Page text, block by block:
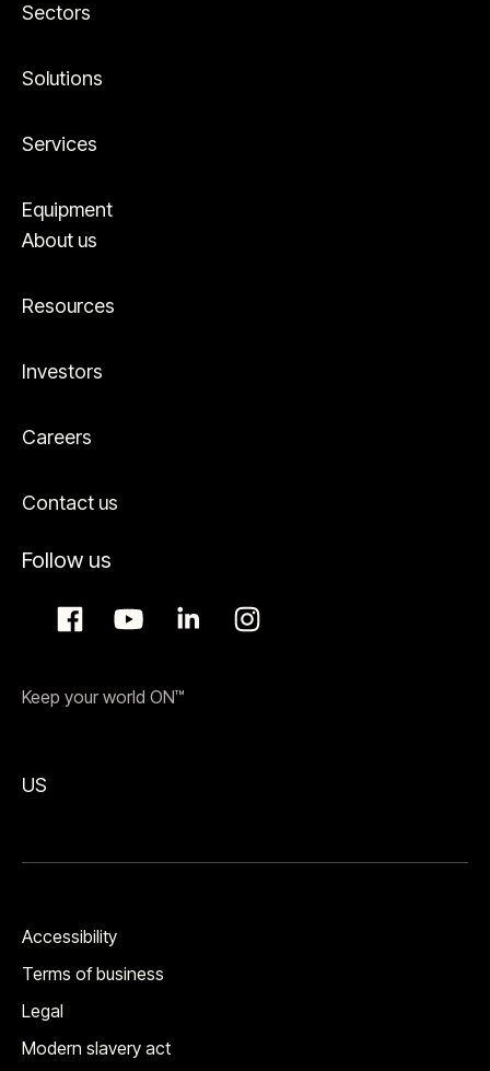
Sectors
Solutions
Services
Equipment
About us
Resources
Investors
Careers
Contact us
Follow us
Keep your world ON™
US
Accessibility
Terms of business
Legal
Modern slavery act